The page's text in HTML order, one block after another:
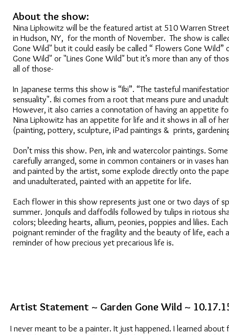
About the show:
Nina Lipkowitz will be the featured artist at 510 Warren
in Hudson, NY, for the month of November. The show is
Gone Wild" but it could easily be called “ Flowers Gone Wild”
Gone Wild" or "Lines Gone Wild" but it’s more than any of
all of those-
In Japanese terms this show is “Iki”. “The tasteful
sensuality". Iki comes from a root that means pure and
However, it also carries a connotation of having an appetite
Nina Lipkowitz has an appetite for life and it shows in all of
(painting, pottery, sculpture, iPad paintings & prints,
Don’t miss this show. Pen, ink and watercolor paintings.
carefully arranged, some in common containers or in vases
and painted by the artist, some explode directly onto the
and unadulterated, painted with an appetite for life.
Each flower in this show represents just one or two days of
summer. Jonquils and daffodils followed by tulips in riotous
colors; bleeding hearts, allium, peonies, poppies and lilies.
poignant reminder of the fragility and the beauty of life, each
reminder of how precious yet precarious life is.
Artist Statement ~ Garden Gone Wild ~
I never meant to be a painter. It just happened. I learned